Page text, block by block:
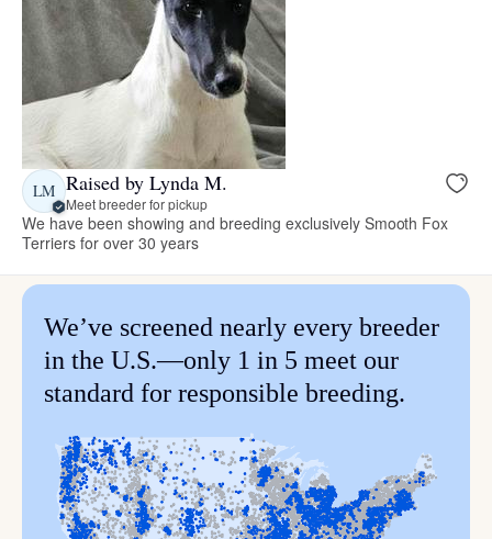
LM Raised by Lynda M.
Meet breeder for pickup
We have been showing and breeding exclusively Smooth Fox
Terriers for over 30 years
We’ve screened nearly every breeder
in the U.S.—only 1 in 5 meet our
standard for responsible breeding.